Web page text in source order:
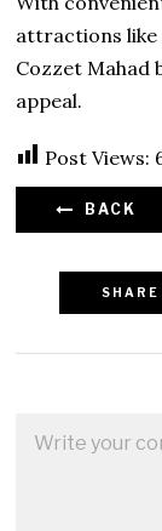
attractions like
Cozzet Mahad
appeal.
Post Views:
BACK
SHARE